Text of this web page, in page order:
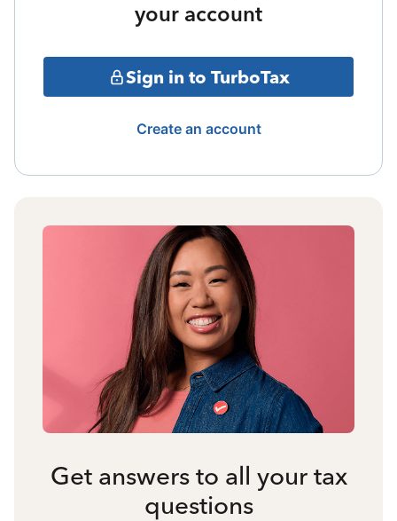
your account
Sign in to TurboTax
Create an account
Get answers to all your tax
questions